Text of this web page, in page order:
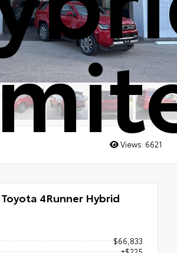
Views: 6621
Toyota 4Runner Hybrid
$66,833